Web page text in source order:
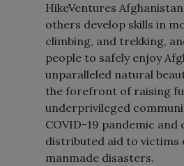
HikeVentures
others develop skills in
climbing, and trekking,
people to safely enjoy
unparalleled natural
the forefront of raising
underprivileged
COVID-19 pandemic and
distributed aid to victims
manmade disasters.